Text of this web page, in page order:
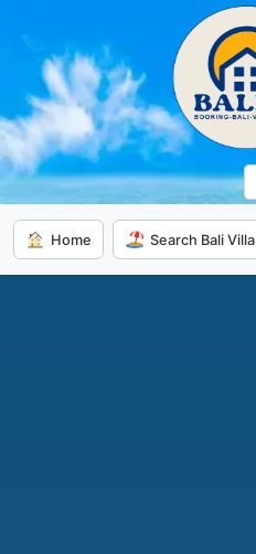
Home Search Bali Villa